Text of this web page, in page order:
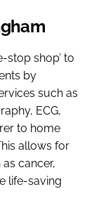
stop shop’ to
by
such as
ECG,
to home
allows for
cancer,
life-saving